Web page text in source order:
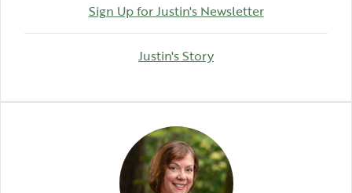
Sign Up for Justin's Newsletter(Opens in a
Justin's Story(Opens in a new